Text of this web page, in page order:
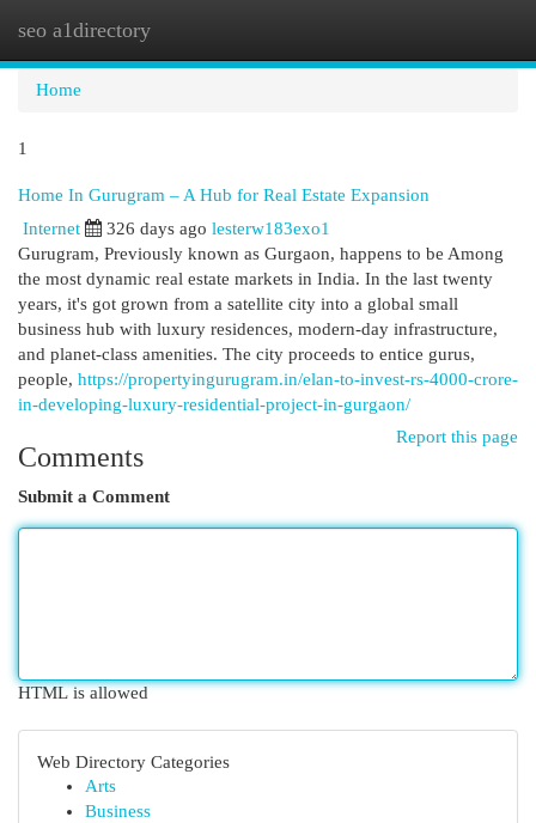
seo a1directory
Home
1
Home In Gurugram – A Hub for Real Estate Expansion
Internet 326 days ago lesterw183exo1
Gurugram, Previously known as Gurgaon, happens to be Among
the most dynamic real estate markets in India. In the last twenty
years, it's got grown from a satellite city into a global small
business hub with luxury residences, modern-day infrastructure,
and planet-class amenities. The city proceeds to entice gurus,
people, https://propertyingurugram.in/elan-to-invest-rs-4000-crore-
in-developing-luxury-residential-project-in-gurgaon/
Report this page
Comments
Submit a Comment
HTML is allowed
Web Directory Categories
Arts
Business